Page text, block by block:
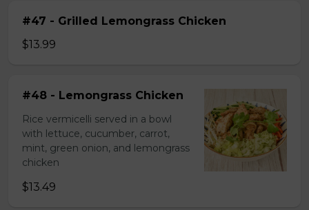
#47 - Grilled Lemongrass Chicken
$13.99
#48 - Lemongrass Chicken
Rice vermicelli served in a bowl
with lettuce, cucumber, carrot,
mint, green onion, and lemongrass
chicken
$13.49